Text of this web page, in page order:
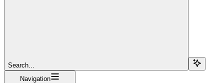
Search...
Navigation